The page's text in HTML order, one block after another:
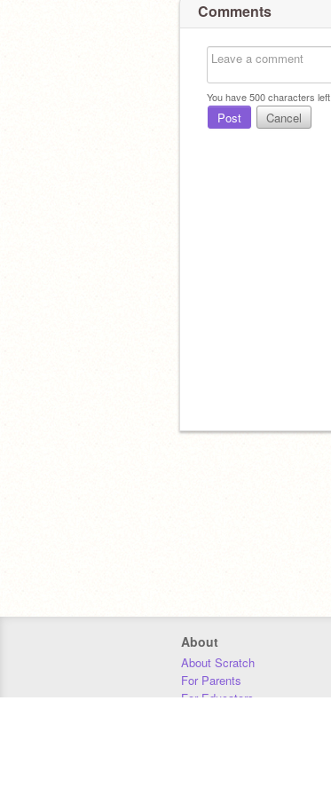
Comments
You have500characters left.
Post Cancel
About
About Scratch
For Parents
For Educators